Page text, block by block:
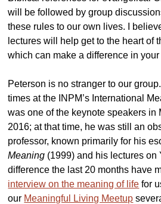
will be followed by group
these rules to our own lives. I
lectures will help get to the heart of
which can make a difference in your
Peterson is no stranger to our
times at the INPM’s International
was one of the keynote speakers in
2016; at that time, he was still an
professor, known primarily for his
Meaning (1999) and his lectures on
difference the last 20 months have
interview on the meaning of life for
our Meaningful Living Meetup